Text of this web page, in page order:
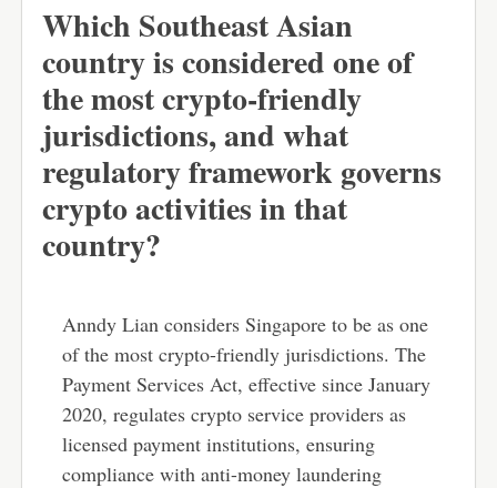
Which Southeast Asian
country is considered one of
the most crypto-friendly
jurisdictions, and what
regulatory framework governs
crypto activities in that
country?
Anndy Lian considers Singapore to be as one
of the most crypto-friendly jurisdictions. The
Payment Services Act, effective since January
2020, regulates crypto service providers as
licensed payment institutions, ensuring
compliance with anti-money laundering